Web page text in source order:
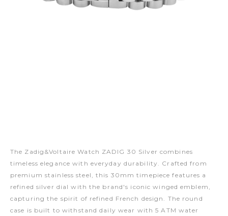
The Zadig&Voltaire Watch ZADIG 30 Silver combines
timeless elegance with everyday durability. Crafted from
premium stainless steel, this 30mm timepiece features a
refined silver dial with the brand's iconic winged emblem,
capturing the spirit of refined French design. The round
case is built to withstand daily wear with 5 ATM water